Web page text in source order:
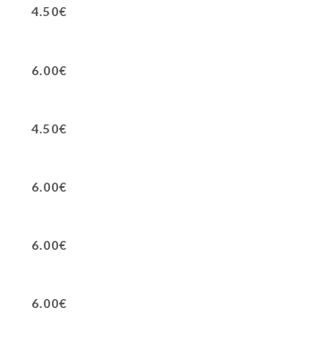
4.50€
6.00€
4.50€
6.00€
6.00€
6.00€